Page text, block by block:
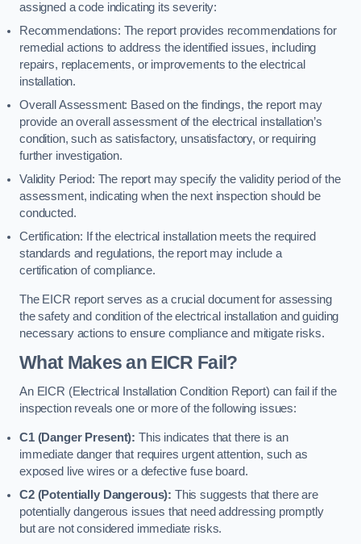
assigned a code indicating its severity:
Recommendations: The report provides recommendations for
remedial actions to address the identified issues, including
repairs, replacements, or improvements to the electrical
installation.
Overall Assessment: Based on the findings, the report may
provide an overall assessment of the electrical installation’s
condition, such as satisfactory, unsatisfactory, or requiring
further investigation.
Validity Period: The report may specify the validity period of the
assessment, indicating when the next inspection should be
conducted.
Certification: If the electrical installation meets the required
standards and regulations, the report may include a
certification of compliance.
The EICR report serves as a crucial document for assessing
the safety and condition of the electrical installation and guiding
necessary actions to ensure compliance and mitigate risks.
What Makes an EICR Fail?
An EICR (Electrical Installation Condition Report) can fail if the
inspection reveals one or more of the following issues:
C1 (Danger Present): This indicates that there is an
immediate danger that requires urgent attention, such as
exposed live wires or a defective fuse board.
C2 (Potentially Dangerous): This suggests that there are
potentially dangerous issues that need addressing promptly
but are not considered immediate risks.